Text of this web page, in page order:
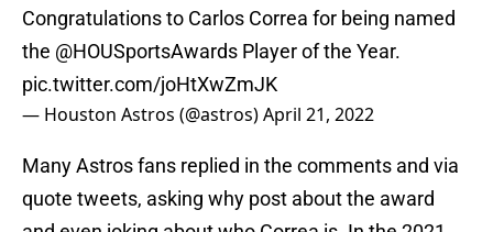
Congratulations to Carlos Correa for being named
the @HOUSportsAwards Player of the Year.
pic.twitter.com/joHtXwZmJK
— Houston Astros (@astros)April 21, 2022
Many Astros fans replied in the comments and via
quote tweets, asking why post about the award